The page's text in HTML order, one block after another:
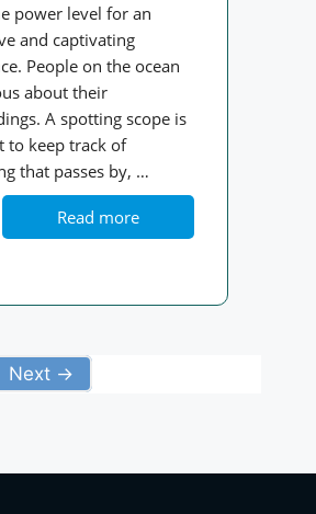
power level for an
and captivating
People on the ocean
about their
A spotting scope is
to keep track of
that passes by, …
Read more
Next →